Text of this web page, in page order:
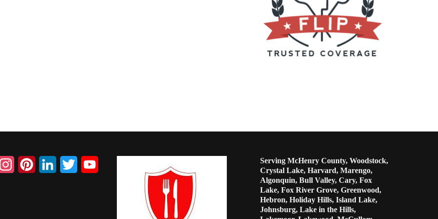
InstagramPinterestLinkedInTwitter
Serving McHenry County, Woodstock,
Crystal Lake, Harvard, Marengo,
Algonquin, Bull Valley, Cary, Fox
Lake, Fox River Grove, Greenwood,
Hebron, Holiday Hills, Island Lake,
Johnsburg, Lake in the Hills,